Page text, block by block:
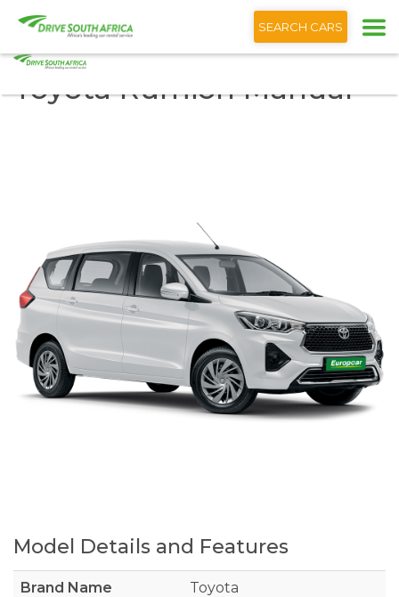
+1 (866) 201 9373
SEARCH CARS
Toyota Rumion Manual
Model Details and Features
Brand Name Toyota